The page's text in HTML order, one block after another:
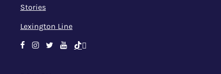
Stories
Lexington Line
FacebookInstagram
TwitterYoutube